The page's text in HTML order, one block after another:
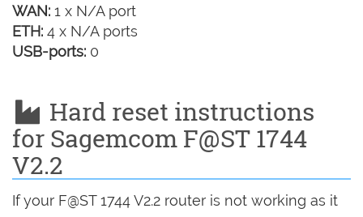
WAN: 1 x N/A port
ETH: 4 x N/A ports
USB-ports: 0
Hard reset instructions
for Sagemcom F@ST 1744
V2.2
If your F@ST 1744 V2.2 router is not working as it